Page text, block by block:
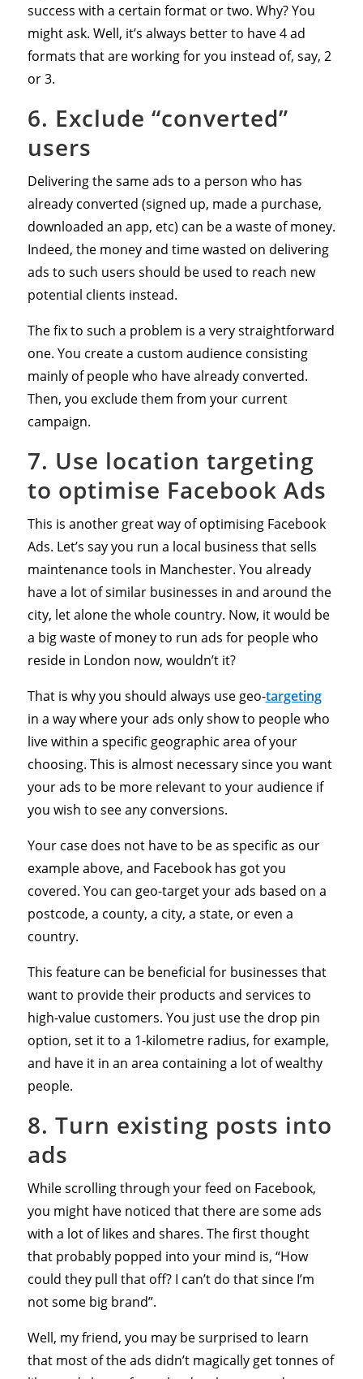
success with a certain format or two. Why? You
might ask. Well, it’s always better to have 4 ad
formats that are working for you instead of, say, 2
or 3.
6. Exclude “converted”
users
Delivering the same ads to a person who has
already converted (signed up, made a purchase,
downloaded an app, etc) can be a waste of money.
Indeed, the money and time wasted on delivering
ads to such users should be used to reach new
potential clients instead.
The fix to such a problem is a very straightforward
one. You create a custom audience consisting
mainly of people who have already converted.
Then, you exclude them from your current
campaign.
7. Use location targeting
to optimise Facebook Ads
This is another great way of optimising Facebook
Ads. Let’s say you run a local business that sells
maintenance tools in Manchester. You already
have a lot of similar businesses in and around the
city, let alone the whole country. Now, it would be
a big waste of money to run ads for people who
reside in London now, wouldn’t it?
That is why you should always use geo-targeting
in a way where your ads only show to people who
live within a specific geographic area of your
choosing. This is almost necessary since you want
your ads to be more relevant to your audience if
you wish to see any conversions.
Your case does not have to be as specific as our
example above, and Facebook has got you
covered. You can geo-target your ads based on a
postcode, a county, a city, a state, or even a
country.
This feature can be beneficial for businesses that
want to provide their products and services to
high-value customers. You just use the drop pin
option, set it to a 1-kilometre radius, for example,
and have it in an area containing a lot of wealthy
people.
8. Turn existing posts into
ads
While scrolling through your feed on Facebook,
you might have noticed that there are some ads
with a lot of likes and shares. The first thought
that probably popped into your mind is, “How
could they pull that off? I can’t do that since I’m
not some big brand”.
Well, my friend, you may be surprised to learn
that most of the ads didn’t magically get tonnes of